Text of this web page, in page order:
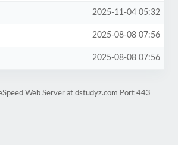
2025-11-04 05:32
2025-08-08 07:56
2025-08-08 07:56
Web Server at dstudyz.com Port 443